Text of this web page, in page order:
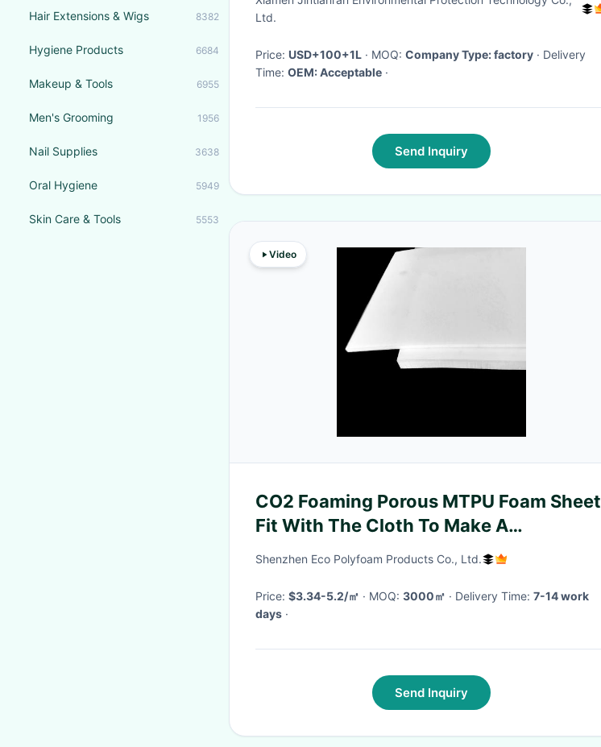
Hair Extensions & Wigs 8382
Hygiene Products 6684
Makeup & Tools 6955
Men's Grooming 1956
Nail Supplies 3638
Oral Hygiene 5949
Skin Care & Tools 5553
Ltd.
Price: USD+100+1L · MOQ: Company Type: factory · Delivery
Time: OEM: Acceptable ·
Send Inquiry
Video
CO2 Foaming Porous MTPU Foam Sheet
Fit With The Cloth To Make A
Composite Fabric
Shenzhen Eco Polyfoam Products Co., Ltd.
Price: $3.34-5.2/㎡ · MOQ: 3000㎡ · Delivery Time: 7-14 work
days ·
Send Inquiry